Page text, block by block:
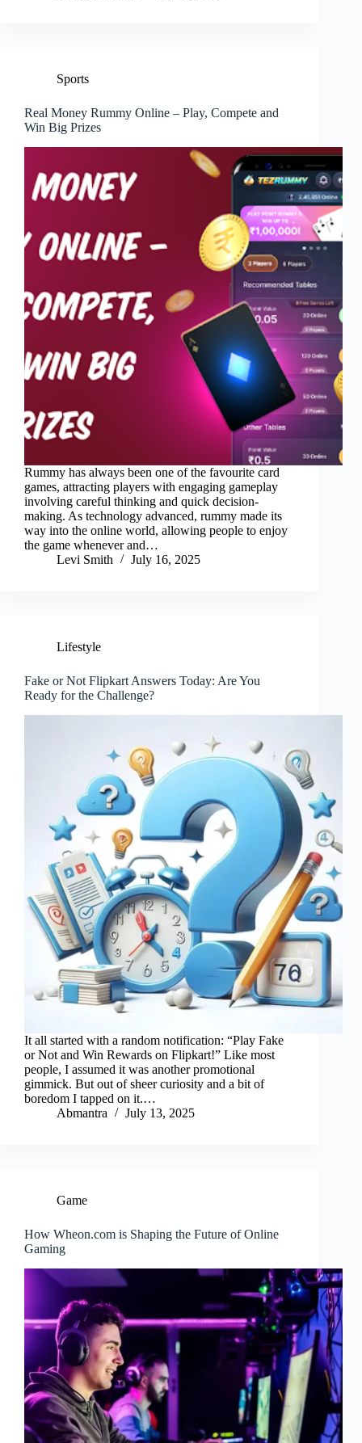
Sports
Real Money Rummy Online – Play, Compete and
Win Big Prizes
Rummy has always been one of the favourite card
games, attracting players with engaging gameplay
involving careful thinking and quick decision-
making. As technology advanced, rummy made its
way into the online world, allowing people to enjoy
the game whenever and…
Levi Smith
July 16, 2025
Lifestyle
Fake or Not Flipkart Answers Today: Are You
Ready for the Challenge?
It all started with a random notification: “Play Fake
or Not and Win Rewards on Flipkart!” Like most
people, I assumed it was another promotional
gimmick. But out of sheer curiosity and a bit of
boredom I tapped on it.…
Abmantra
July 13, 2025
Game
How Wheon.com is Shaping the Future of Online
Gaming